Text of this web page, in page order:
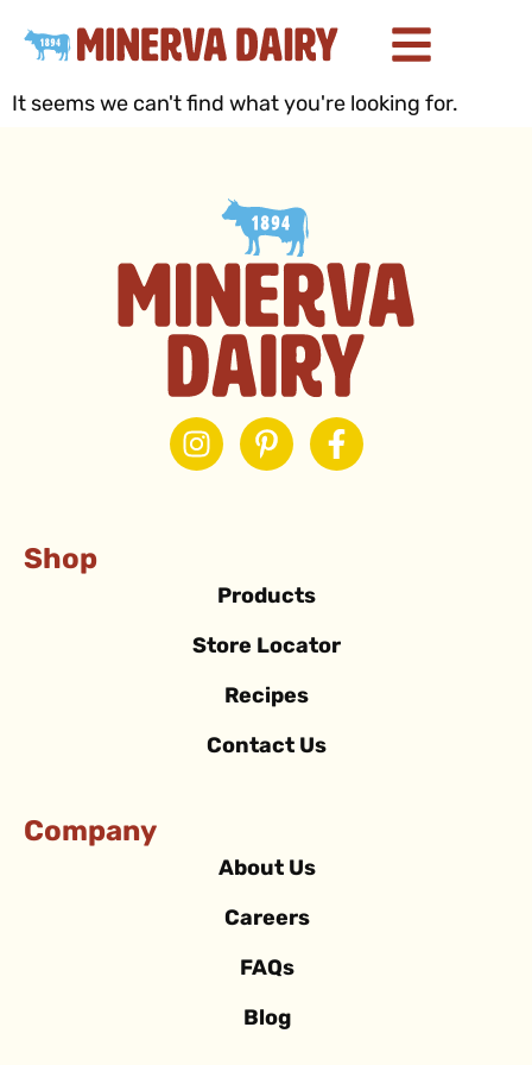
It seems we can't find what you're looking for.
Shop
Products
Store Locator
Recipes
Contact Us
Company
About Us
Careers
FAQs
Blog